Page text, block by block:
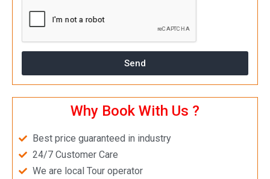
Send
Why Book With Us ?
Best price guaranteed in industry
24/7 Customer Care
We are local Tour operator